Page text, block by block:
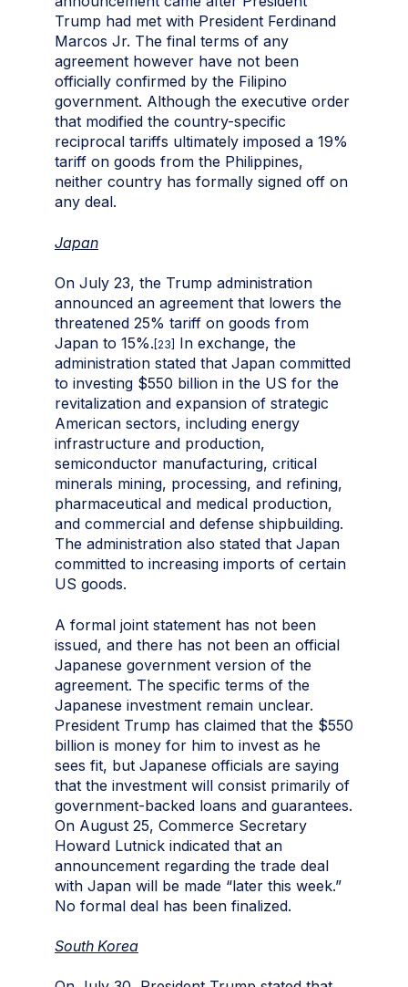
Trump had met with President Ferdinand
Marcos Jr. The final terms of any
agreement however have not been
officially confirmed by the Filipino
government. Although the executive order
that modified the country-specific
reciprocal tariffs ultimately imposed a 19%
tariff on goods from the Philippines,
neither country has formally signed off on
any deal.
Japan
On July 23, the Trump administration
announced an agreement that lowers the
threatened 25% tariff on goods from
Japan to 15%. [23]
In exchange, the
administration stated that Japan committed
to investing $550 billion in the US for the
revitalization and expansion of strategic
American sectors, including energy
infrastructure and production,
semiconductor manufacturing, critical
minerals mining, processing, and refining,
pharmaceutical and medical production,
and commercial and defense shipbuilding.
The administration also stated that Japan
committed to increasing imports of certain
US goods.
A formal joint statement has not been
issued, and there has not been an official
Japanese government version of the
agreement. The specific terms of the
Japanese investment remain unclear.
President Trump has claimed that the $550
billion is money for him to invest as he
sees fit, but Japanese officials are saying
that the investment will consist primarily of
government-backed loans and guarantees.
On August 25, Commerce Secretary
Howard Lutnick indicated that an
announcement regarding the trade deal
with Japan will be made “later this week.”
No formal deal has been finalized.
South Korea